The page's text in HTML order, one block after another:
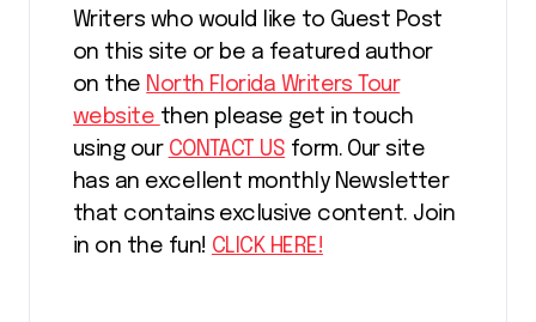
Writers who would like to Guest Post
on this site or be a featured author
on the North Florida Writers Tour
website then please get in touch
using our CONTACT US form. Our site
has an excellent monthly Newsletter
that contains exclusive content. Join
in on the fun! CLICK HERE!